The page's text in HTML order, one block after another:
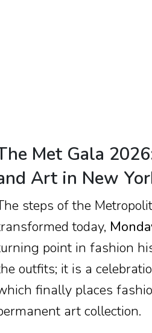
Met Gala
Art in New
steps of the
today,
point in fashion
outfits; it is a
finally places
art collection.